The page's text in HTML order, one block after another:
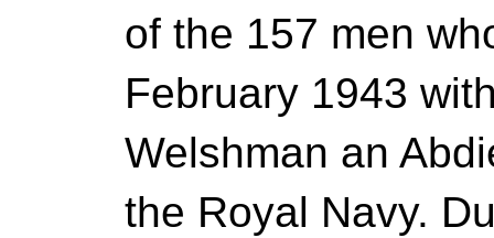
of the 157 men
February 1943
Welshman an
the Royal Navy.